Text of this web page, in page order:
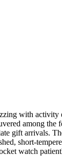
with
among
gift arrivals.
short-
watch